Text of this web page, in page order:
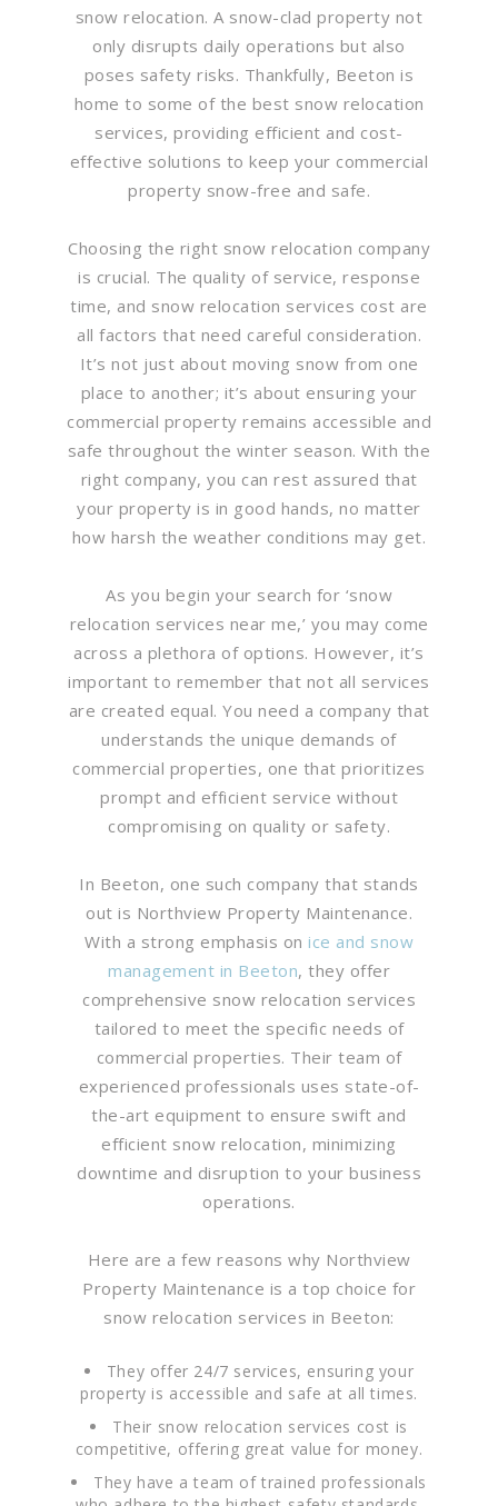
snow relocation. A snow-clad property not
only disrupts daily operations but also
poses safety risks. Thankfully, Beeton is
home to some of the best snow relocation
services, providing efficient and cost-
effective solutions to keep your commercial
property snow-free and safe.
Choosing the right snow relocation company
is crucial. The quality of service, response
time, and snow relocation services cost are
all factors that need careful consideration.
It’s not just about moving snow from one
place to another; it’s about ensuring your
commercial property remains accessible and
safe throughout the winter season. With the
right company, you can rest assured that
your property is in good hands, no matter
how harsh the weather conditions may get.
As you begin your search for ‘snow
relocation services near me,’ you may come
across a plethora of options. However, it’s
important to remember that not all services
are created equal. You need a company that
understands the unique demands of
commercial properties, one that prioritizes
prompt and efficient service without
compromising on quality or safety.
In Beeton, one such company that stands
out is Northview Property Maintenance.
With a strong emphasis on ice and snow
management in Beeton, they offer
comprehensive snow relocation services
tailored to meet the specific needs of
commercial properties. Their team of
experienced professionals uses state-of-
the-art equipment to ensure swift and
efficient snow relocation, minimizing
downtime and disruption to your business
operations.
Here are a few reasons why Northview
Property Maintenance is a top choice for
snow relocation services in Beeton:
They offer 24/7 services, ensuring your
property is accessible and safe at all times.
Their snow relocation services cost is
competitive, offering great value for money.
They have a team of trained professionals